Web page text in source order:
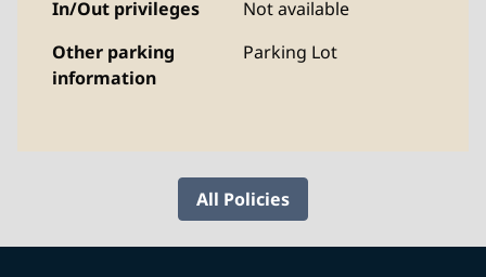
In/Out privileges
Not available
Other parking
information
Parking Lot
All Policies